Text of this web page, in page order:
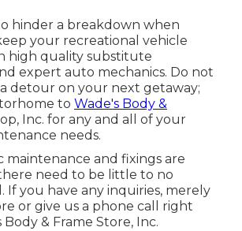
hinder a breakdown when
your recreational vehicle
high quality substitute
expert auto mechanics. Do not
detour on your next getaway;
to Wade's Body &
Inc. for any and all of your
needs.
maintenance and fixings are
need to be little to no
If you have any inquiries, merely
or give us a phone call right
Body & Frame Store, Inc.